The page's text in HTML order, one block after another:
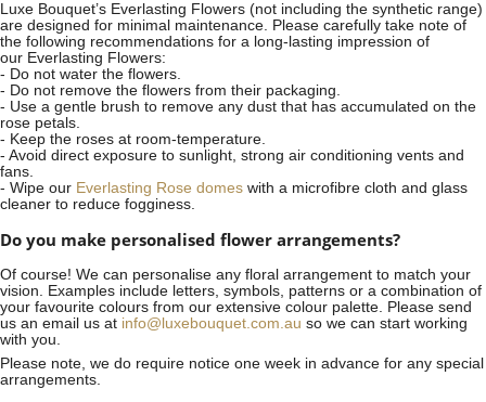
Luxe Bouquet’s Everlasting Flowers (not including the synthetic range)
are designed for minimal maintenance. Please carefully take note of
the following recommendations for a long-lasting impression of
our Everlasting Flowers:
- Do not water the flowers.
- Do not remove the flowers from their packaging.
- Use a gentle brush to remove any dust that has accumulated on the
rose petals.
- Keep the roses at room-temperature.
- Avoid direct exposure to sunlight, strong air conditioning vents and
fans.
- Wipe our Everlasting Rose domes with a microfibre cloth and glass
cleaner to reduce fogginess.
Do you make personalised flower arrangements?
Of course! We can personalise any floral arrangement to match your
vision. Examples include letters, symbols, patterns or a combination of
your favourite colours from our extensive colour palette. Please send
us an email us at info@luxebouquet.com.au so we can start working
with you.
Please note, we do require notice one week in advance for any special
arrangements.